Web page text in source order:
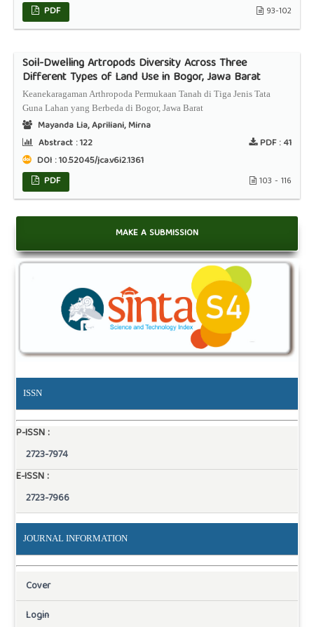
PDF
93-102
Soil-Dwelling Artropods Diversity Across Three
Different Types of Land Use in Bogor, Jawa Barat
Keanekaragaman Arthropoda Permukaan Tanah di Tiga Jenis Tata
Guna Lahan yang Berbeda di Bogor, Jawa Barat
Mayanda Lia, Apriliani, Mirna
Abstract :122 PDF :41
DOI : 10.52045/jca.v6i2.1361
PDF
103 - 116
MAKE A SUBMISSION
ISSN
P-ISSN :
2723-7974
E-ISSN :
2723-7966
JOURNAL INFORMATION
Cover
Login